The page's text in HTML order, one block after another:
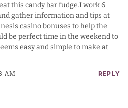
this candy bar fudge.I work 6
gather information and tips at
casino bonuses to help the
be perfect time in the weekend to
easy and simple to make at
AM REPLY